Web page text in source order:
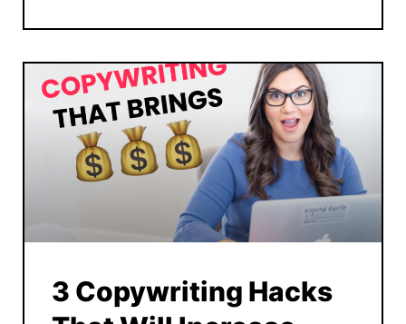
3 Copywriting Hacks